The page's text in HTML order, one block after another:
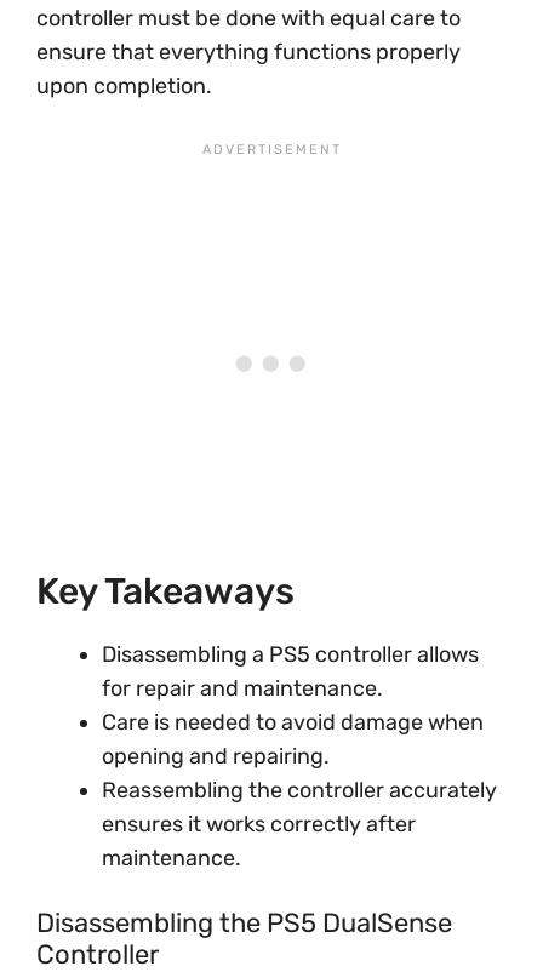
controller must be done with equal care to
ensure that everything functions properly
upon completion.
Key Takeaways
Disassembling a PS5 controller allows
for repair and maintenance.
Care is needed to avoid damage when
opening and repairing.
Reassembling the controller accurately
ensures it works correctly after
maintenance.
Disassembling the PS5 DualSense
Controller